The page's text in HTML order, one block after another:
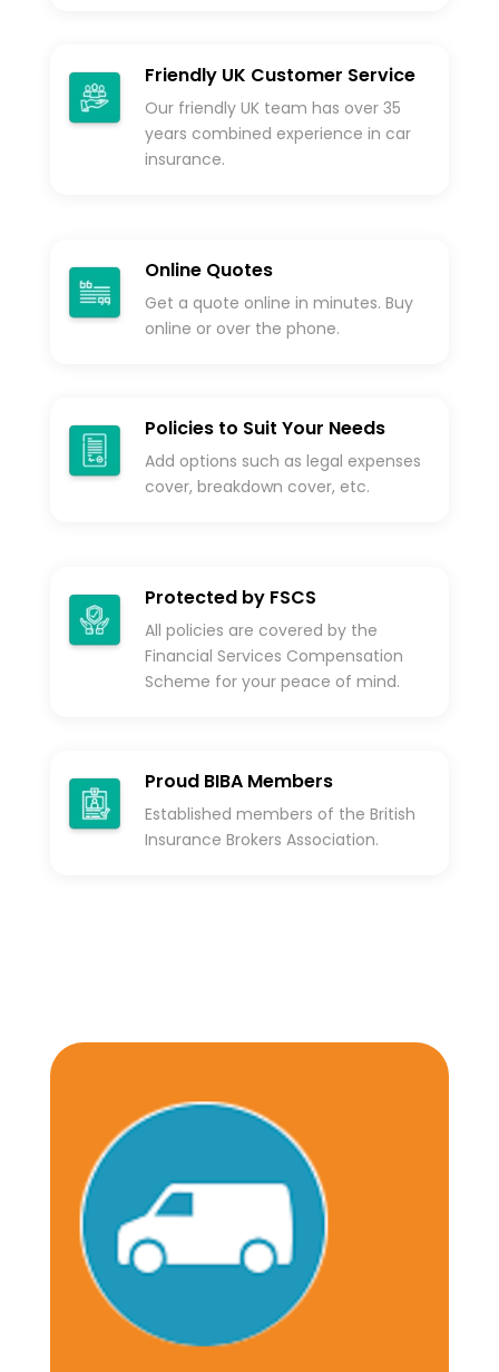
Friendly UK Customer Service
Our friendly UK team has over 35
years combined experience in car
insurance.
Online Quotes
Get a quote online in minutes. Buy
online or over the phone.
Policies to Suit Your Needs
Add options such as legal expenses
cover, breakdown cover, etc.
Protected by FSCS
All policies are covered by the
Financial Services Compensation
Scheme for your peace of mind.
Proud BIBA Members
Established members of the British
Insurance Brokers Association.